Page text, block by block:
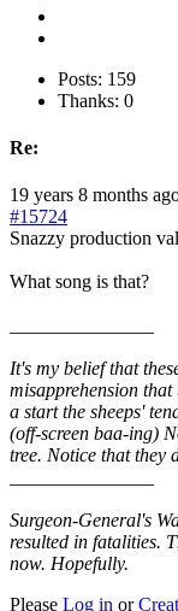
Posts: 159
Thanks: 0
Re:
19 years 8 months
#15724
Snazzy production
What song is that?
It's my belief that
misapprehension
a start the sheeps'
(off-screen baa-ing)
tree. Notice that they
Surgeon-General's
resulted in fatalities.
now. Hopefully.
Please Log in or